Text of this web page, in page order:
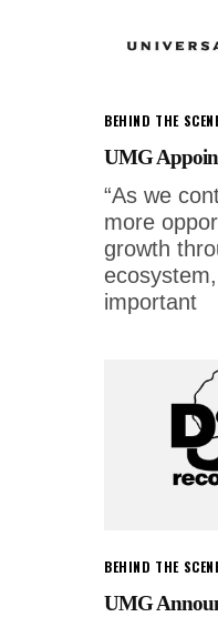
BEHIND THE
UMG
“As we
more
growth
important
BEHIND THE
UMG